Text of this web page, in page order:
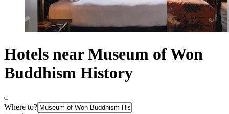
Hotels near Museum of Won
Buddhism History
Where to?